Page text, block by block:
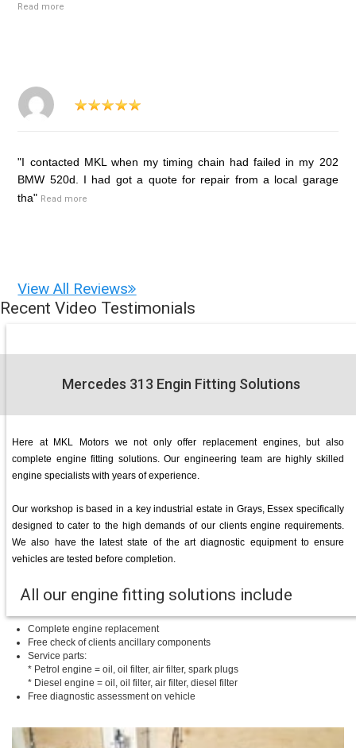
Read more
"I contacted MKL when my timing chain had failed in my 202
BMW 520d. I had got a quote for repair from a local garage
tha" Read more
View All Reviews
Recent Video Testimonials
Mercedes 313 Engin Fitting Solutions
Here at MKL Motors we not only offer replacement engines, but also
complete engine fitting solutions. Our engineering team are highly skilled
engine specialists with years of experience.
Our workshop is based in a key industrial estate in Grays, Essex specifically
designed to cater to the high demands of our clients engine requirements.
We also have the latest state of the art diagnostic equipment to ensure
vehicles are tested before completion.
All our engine fitting solutions include
Complete engine replacement
Free check of clients ancillary components
Service parts:
* Petrol engine = oil, oil filter, air filter, spark plugs
* Diesel engine = oil, oil filter, air filter, diesel filter
Free diagnostic assessment on vehicle